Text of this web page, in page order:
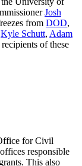
Josh
from DOD,
Kyle Schutt, Adam
recipients of these
for Civil
responsible
This also